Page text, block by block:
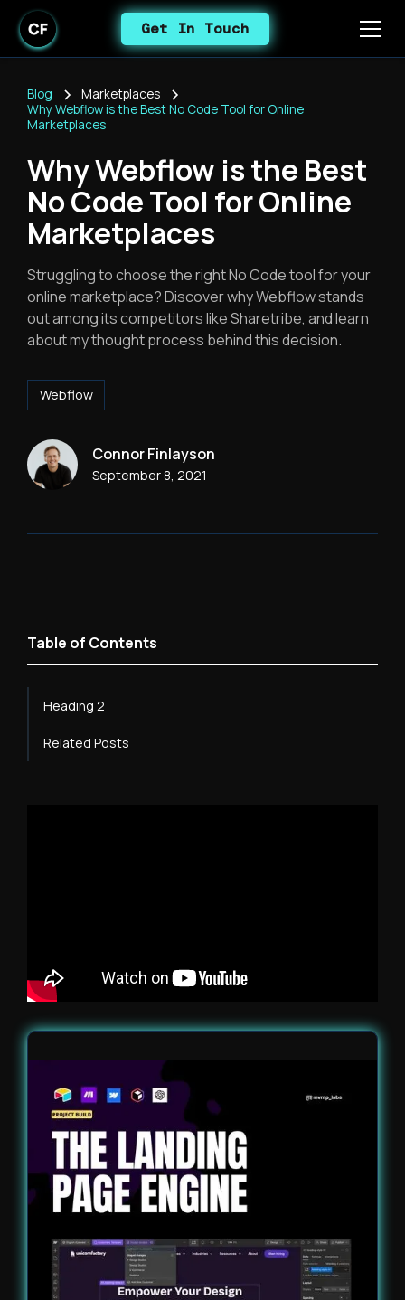
Get In Touch
Blog
Marketplaces
Why Webflow is the Best No Code Tool for Online
Marketplaces
Why Webflow is the Best
No Code Tool for Online
Marketplaces
Struggling to choose the right No Code tool for your
online marketplace? Discover why Webflow stands
out among its competitors like Sharetribe, and learn
about my thought process behind this decision.
Webflow
Connor Finlayson
September 8, 2021
Table of Contents
Heading 2
Heading 3
Related Posts